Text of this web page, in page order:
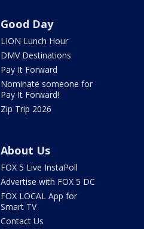
Good Day
LION Lunch Hour
DMV Destinations
Pay It Forward
Nominate someone for
Pay It Forward!
Zip Trip 2026
About Us
FOX 5 Live InstaPoll
Advertise with FOX 5 DC
FOX LOCAL App for
Smart TV
Contact Us